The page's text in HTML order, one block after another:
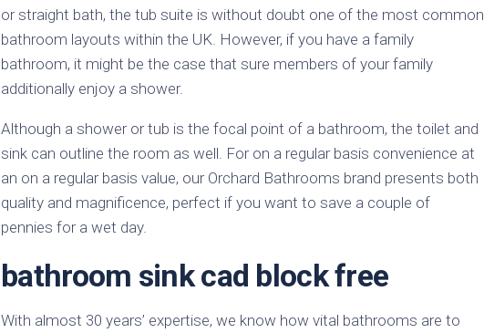
or straight bath, the tub suite is without doubt one of the most common
bathroom layouts within the UK. However, if you have a family
bathroom, it might be the case that sure members of your family
additionally enjoy a shower.
Although a shower or tub is the focal point of a bathroom, the toilet and
sink can outline the room as well. For on a regular basis convenience at
an on a regular basis value, our Orchard Bathrooms brand presents both
quality and magnificence, perfect if you want to save a couple of
pennies for a wet day.
bathroom sink cad block free
With almost 30 years’ expertise, we know how vital bathrooms are to